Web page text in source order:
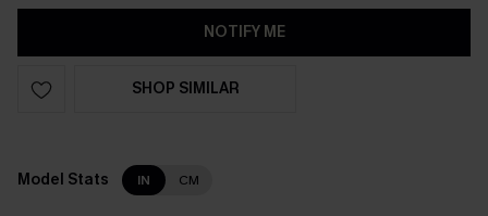
NOTIFY ME
SHOP SIMILAR
Model Stats IN CM